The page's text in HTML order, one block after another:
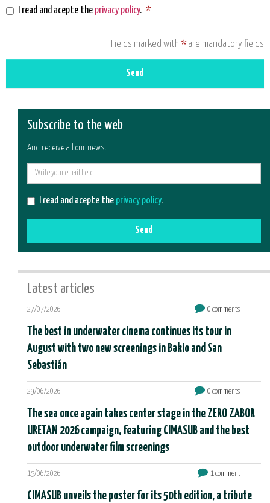
I read and acepte the privacy policy. *
Fields marked with * are mandatory fields
Send
Subscribe to the web
And receive all our news.
I read and acepte the privacy policy.
Send
Latest articles
27/07/2026 0 comments
The best in underwater cinema continues its tour in
August with two new screenings in Bakio and San
Sebastián
29/06/2026 0 comments
The sea once again takes center stage in the ZERO ZABOR
URETAN 2026 campaign, featuring CIMASUB and the best
outdoor underwater film screenings
15/06/2026 1 comment
CIMASUB unveils the poster for its 50th edition, a tribute